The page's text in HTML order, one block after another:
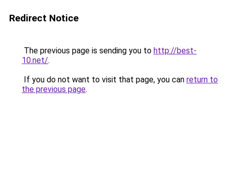
Redirect Notice
The previous page is sending you to http://best-
10.net/.
If you do not want to visit that page, you can return to
the previous page.